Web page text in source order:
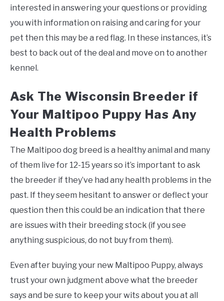
interested in answering your questions or providing
you with information on raising and caring for your
pet then this may be a red flag. In these instances, it’s
best to back out of the deal and move on to another
kennel.
Ask The Wisconsin Breeder if
Your Maltipoo Puppy Has Any
Health Problems
The Maltipoo dog breed is a healthy animal and many
of them live for 12-15 years so it’s important to ask
the breeder if they’ve had any health problems in the
past. If they seem hesitant to answer or deflect your
question then this could be an indication that there
are issues with their breeding stock (if you see
anything suspicious, do not buy from them).
Even after buying your new Maltipoo Puppy, always
trust your own judgment above what the breeder
says and be sure to keep your wits about you at all